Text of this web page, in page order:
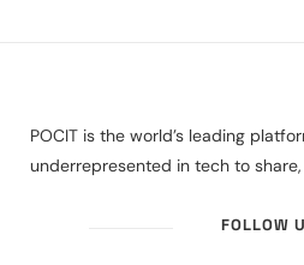
POCIT is the world’s leading
underrepresented in tech to
FOLLOW